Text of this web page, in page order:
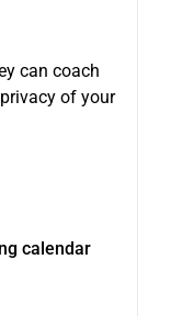
can coach
of your
calendar